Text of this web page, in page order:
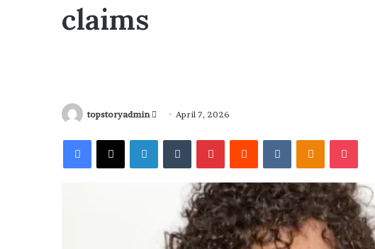
claims
topstoryadmin
d
m
April 7, 2026
Facebook X LinkedIn